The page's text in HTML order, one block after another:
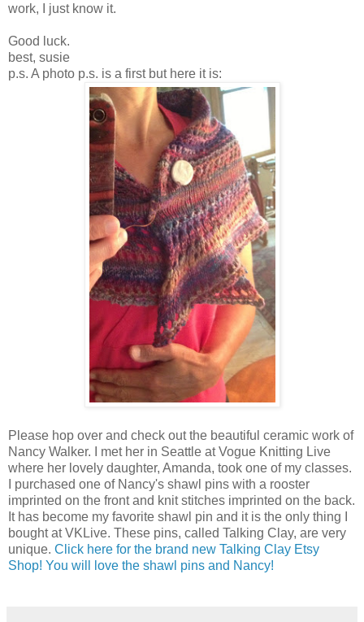
work, I just know it.
Good luck.
best, susie
p.s. A photo p.s. is a first but here it is:
Please hop over and check out the beautiful ceramic work of
Nancy Walker. I met her in Seattle at Vogue Knitting Live
where her lovely daughter, Amanda, took one of my classes.
I purchased one of Nancy's shawl pins with a rooster
imprinted on the front and knit stitches imprinted on the back.
It has become my favorite shawl pin and it is the only thing I
bought at VKLive. These pins, called Talking Clay, are very
unique. Click here for the brand new Talking Clay Etsy
Shop! You will love the shawl pins and Nancy!